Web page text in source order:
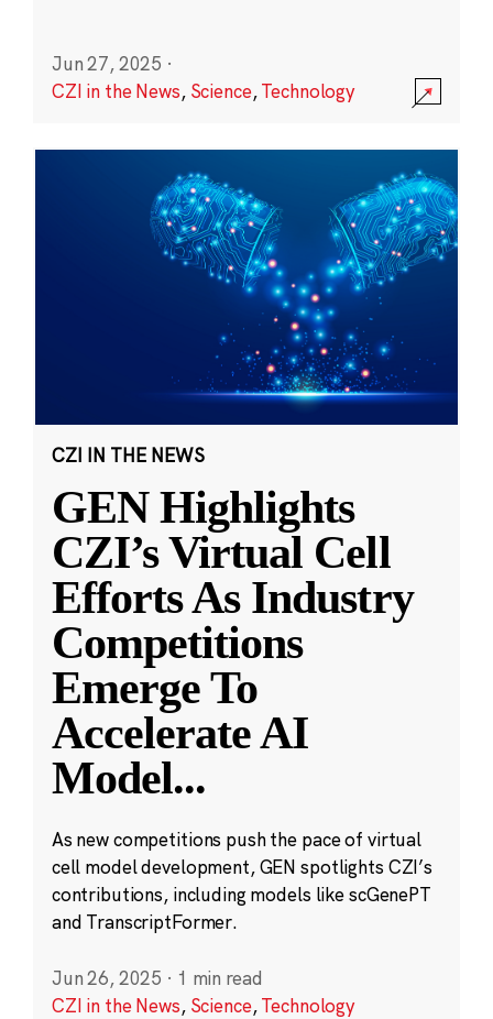
Jun 27, 2025 ·
CZI in the News, Science,Technology
CZI IN THE NEWS
GEN Highlights
CZI’s Virtual Cell
Efforts As Industry
Competitions
Emerge To
Accelerate AI
Model...
As new competitions push the pace of virtual
cell model development, GEN spotlights CZI’s
contributions, including models like scGenePT
and TranscriptFormer.
Jun 26, 2025 · 1 min read
CZI in the News, Science,Technology